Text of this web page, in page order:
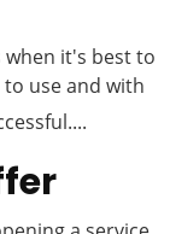
when it's best to
use and with